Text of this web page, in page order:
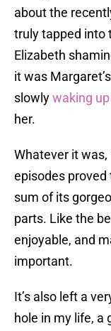
about the
truly tapped into
Elizabeth
it was
slowlywaking
her.
Whatever it was,
episodes
sum of its
parts. Like the
enjoyable, and
important.
It’s also left a
hole in my life, a